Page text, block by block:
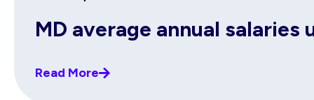
MD average annual
Read More